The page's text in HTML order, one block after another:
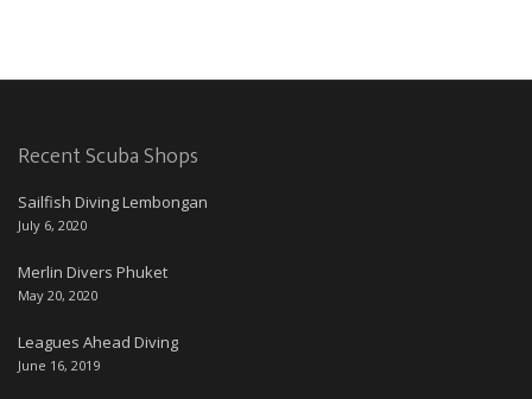
Recent Scuba Shops
Sailfish Diving Lembongan
July 6, 2020
Merlin Divers Phuket
May 20, 2020
Leagues Ahead Diving
June 16, 2019